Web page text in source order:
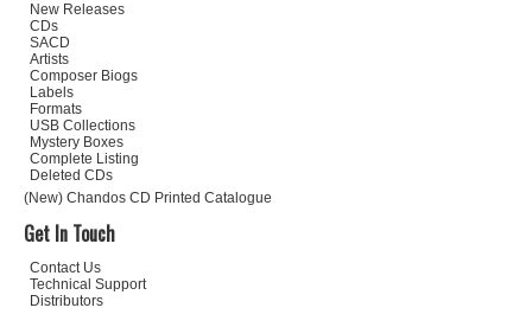
New Releases
CDs
SACD
Artists
Composer Biogs
Labels
Formats
USB Collections
Mystery Boxes
Complete Listing
Deleted CDs
(New) Chandos CD Printed Catalogue
Get In Touch
Contact Us
Technical Support
Distributors